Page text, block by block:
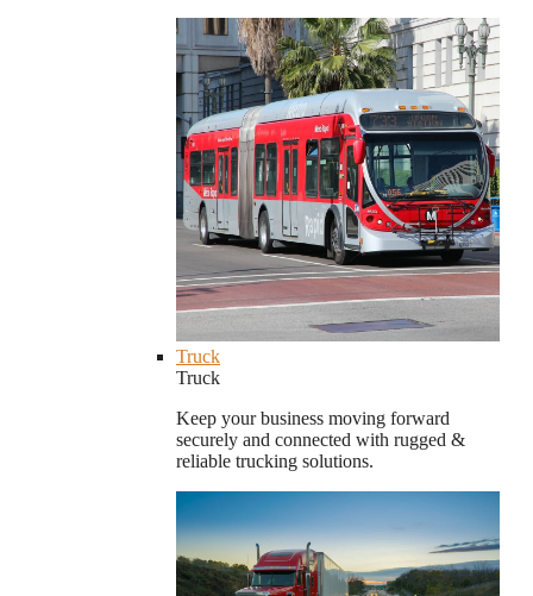
Truck
Truck
Keep your business moving forward
securely and connected with rugged &
reliable trucking solutions.